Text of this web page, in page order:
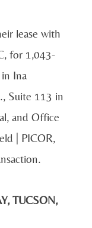
lease with
for 1,043-
Ina
Suite 113 in
and Office
| PICOR,
TUCSON,